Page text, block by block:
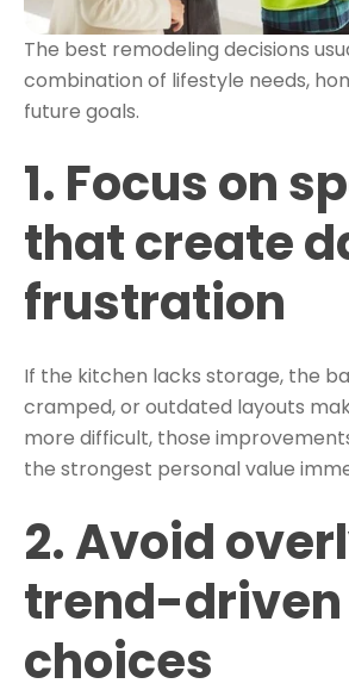
The best remodeling decisions
combination of lifestyle needs,
future goals.
1. Focus on
that create
frustration
If the kitchen lacks storage, the
cramped, or outdated layouts
more difficult, those
the strongest personal value
2. Avoid
trend-driven
choices